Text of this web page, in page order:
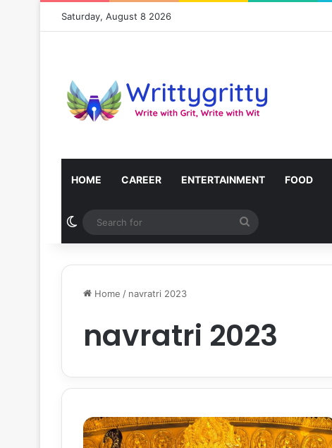
Saturday, August 8 2026
HOME CAREER ENTERTAINMENT FOOD
Switch skin
for
Home / navratri 2023
navratri 2023